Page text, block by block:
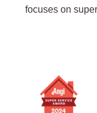
focuses on